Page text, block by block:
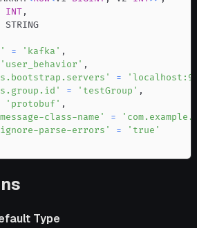
INT,
= 'kafka' ,
'user_behavior' ,
=
= 'testGroup' ,
'protobuf' ,
class-name' =
parse-errors' =
'true'
Type